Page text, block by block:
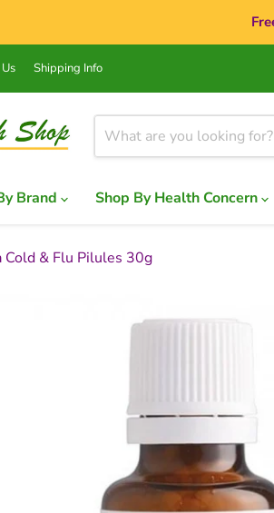
Shipping Info
Brand Shop By Health Concern
Cold & Flu Pilules 30g